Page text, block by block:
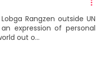
Rangzen outside UN
expression of personal
out o...